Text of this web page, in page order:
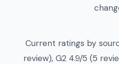
Current ratings by
review), G2 4.9/5 (5